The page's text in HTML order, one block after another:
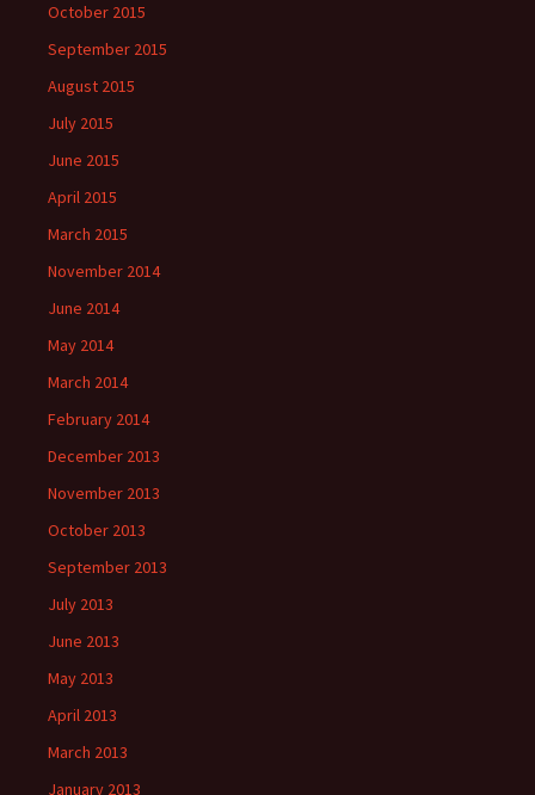
October 2015
September 2015
August 2015
July 2015
June 2015
April 2015
March 2015
November 2014
June 2014
May 2014
March 2014
February 2014
December 2013
November 2013
October 2013
September 2013
July 2013
June 2013
May 2013
April 2013
March 2013
January 2013